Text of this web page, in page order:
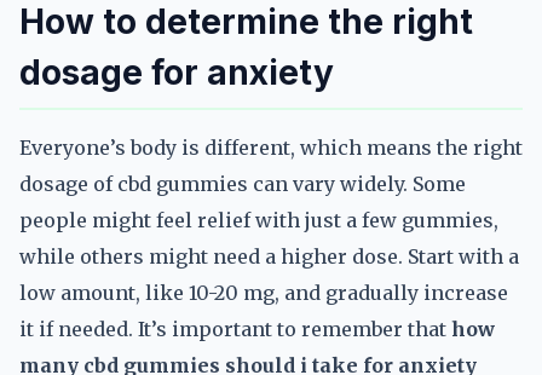
How to determine the right
dosage for anxiety
Everyone’s body is different, which means the right
dosage of cbd gummies can vary widely. Some
people might feel relief with just a few gummies,
while others might need a higher dose. Start with a
low amount, like 10-20 mg, and gradually increase
it if needed. It’s important to remember that how
many cbd gummies should i take for anxiety